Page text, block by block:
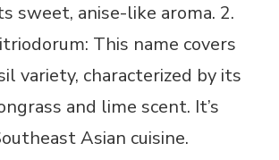
sweet, anise-like aroma. 2.
This name covers
variety, characterized by its
and lime scent. It’s
Asian cuisine.